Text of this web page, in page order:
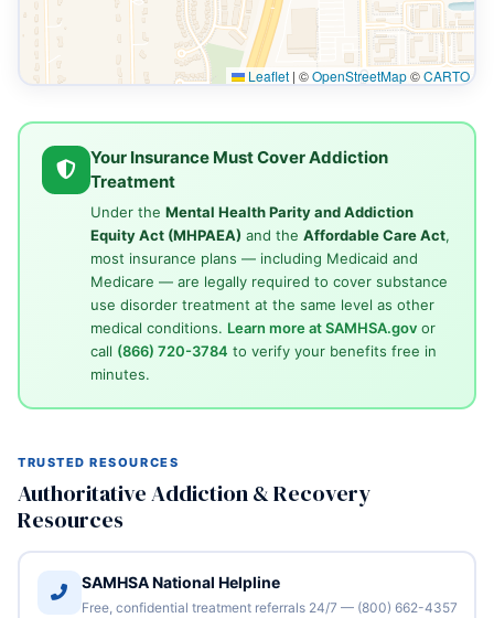
Leaflet | ©OpenStreetMap©CARTO
Your Insurance Must Cover Addiction
Treatment
Under the Mental Health Parity and Addiction
Equity Act (MHPAEA) and the Affordable Care Act,
most insurance plans — including Medicaid and
Medicare — are legally required to cover substance
use disorder treatment at the same level as other
medical conditions. Learn more at SAMHSA.govor
call (866) 720-3784 to verify your benefits free in
minutes.
TRUSTED RESOURCES
Authoritative Addiction & Recovery
Resources
SAMHSA National Helpline
Free, confidential treatment referrals 24/7 — (800) 662-4357